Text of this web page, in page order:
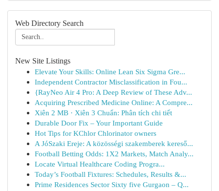
Web Directory Search
New Site Listings
Elevate Your Skills: Online Lean Six Sigma Gre...
Independent Contractor Misclassification in Fou...
{RayNeo Air 4 Pro: A Deep Review of These Adv...
Acquiring Prescribed Medicine Online: A Compre...
Xiên 2 MB · Xiên 3 Chuẩn: Phân tích chi tiết
Durable Door Fix – Your Important Guide
Hot Tips for KChlor Chlorinator owners
A JóSzaki Ereje: A közösségi szakemberek kereső...
Football Betting Odds: 1X2 Markets, Match Analy...
Locate Virtual Healthcare Coding Progra...
Today’s Football Fixtures: Schedules, Results &...
Prime Residences Sector Sixty five Gurgaon – Q...